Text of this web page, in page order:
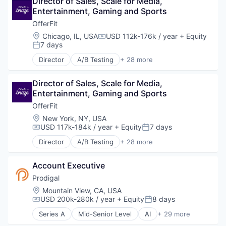
Promotional Offers
Promotions
Sales & Marketing
Science and Engineering
Software
Software Development
Software Engineering
Marketing
Marketing Analytics
Marketing Automation
Marketing Technology
Media and Information Services (B2B)
Personalization
Platform
Predictive Analytics
Promotional Offers
Promotions
Sales & Marketing
Science and Engineering
Software
Software Development
Software Engineering
Entertainment, Gaming and Sports
OfferFit
Location:
Chicago, IL, USACompensation:
USD 112k-176k / year + Equity
Posted:
7 days
Director A/B Testing + 28 more
Artificial Intelligence (AI)
Brand Marketing
Business/Productivity Software
Communication & Sales
Customer Experience
Data & Analytics
Digital Marketing
Email Marketing
Loyalty Programs
Machine Learning
Marketing
Marketing Analytics
Marketing Automation
Marketing Technology
Director of Sales, Scale for Media,
Entertainment, Gaming and Sports
OfferFit
Location:
New York, NY, USA
Compensation:
USD 117k-184k / year + EquityPosted:
7 days
Director A/B Testing + 28 more
Artificial Intelligence (AI)
Brand Marketing
Business/Productivity Software
Communication & Sales
Customer Experience
Data & Analytics
Digital Marketing
Account Executive
Prodigal
Location:
Mountain View, CA, USA
Compensation:
USD 200k-280k / year + EquityPosted:
8 days
Series A Mid-Senior Level AI + 29 more
Artificial Intelligence (AI)